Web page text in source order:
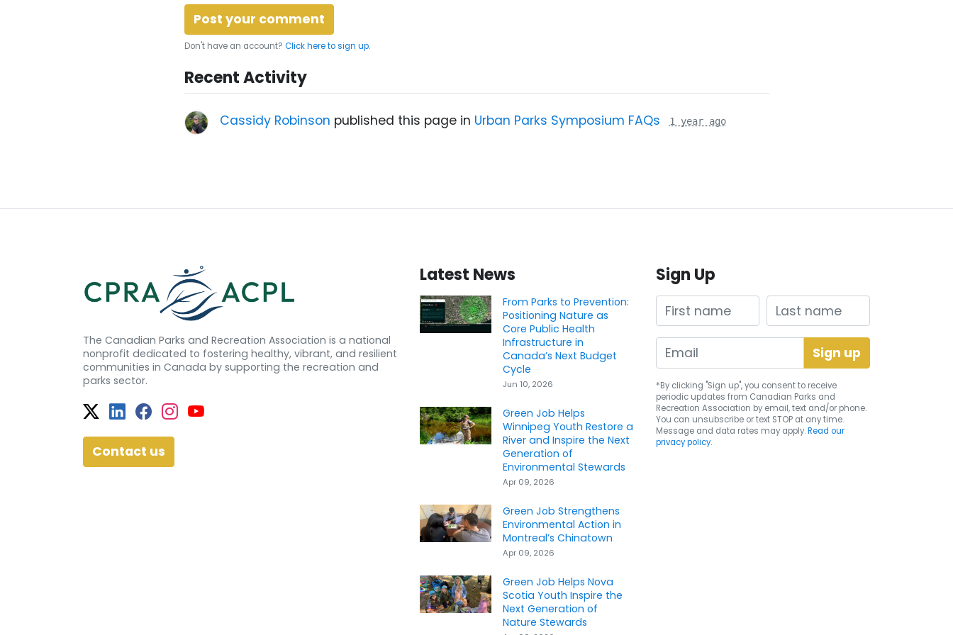
Don't have an account? Click here to sign up.
Recent Activity
Cassidy Robinson published this page in Urban Parks Symposium FAQs 1 year ago
The Canadian Parks and Recreation Association is a national
nonprofit dedicated to fostering healthy, vibrant, and resilient
communities in Canada by supporting the recreation and
parks sector.
Twitter
Facebook
Facebook
Instagram
YouTube
Contact us
Latest News
From Parks to Prevention:
Positioning Nature as
Core Public Health
Infrastructure in
Canada’s Next Budget
Cycle
Jun 10, 2026
Green Job Helps
Winnipeg Youth Restore a
River and Inspire the Next
Generation of
Environmental Stewards
Apr 09, 2026
Green Job Strengthens
Environmental Action in
Montreal’s Chinatown
Apr 09, 2026
Green Job Helps Nova
Scotia Youth Inspire the
Next Generation of
Nature Stewards
Sign Up
First name Last name
*By clicking "Sign up", you consent to receive
periodic updates from Canadian Parks and
Recreation Association by email, text and/or phone.
You can unsubscribeor text STOP at any time.
Message and data rates may apply.Read our
privacy policy.